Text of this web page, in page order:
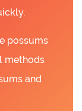
possums
methods
and